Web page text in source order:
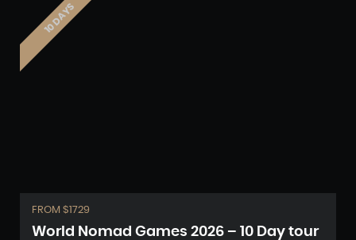
FROM $1729
World Nomad Games 2026 – 10 Day tour
10 DAYS